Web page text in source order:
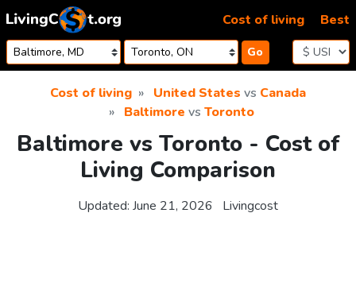
Skip to content
Go
Cost of living Best
Cost of living United States vs Canada
Baltimore vs Toronto
Baltimore vs Toronto - Cost of
Living Comparison
Updated: June 21, 2026 Livingcost